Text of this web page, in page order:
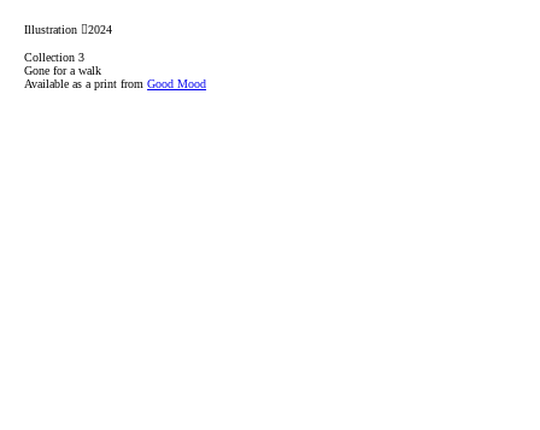
Illustration ︎2024
Collection 3
Gone for a walk
Available as a print fromGood Mood